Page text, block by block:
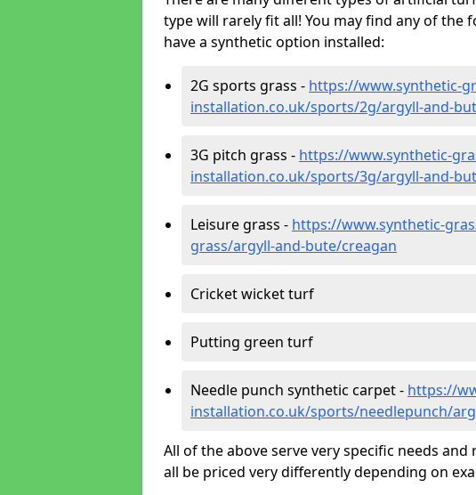
type will rarely fit all! You may find any of
have a synthetic option installed:
2G sports grass - https://www.synthetic-
installation.co.uk/sports/2g/argyll-and-
3G pitch grass - https://www.synthetic-
installation.co.uk/sports/3g/argyll-and-
Leisure grass - https://www.synthetic-
grass/argyll-and-bute/creagan
Cricket wicket turf
Putting green turf
Needle punch synthetic carpet - https://
installation.co.uk/sports/needlepunch/
All of the above serve very specific needs
all be priced very differently depending on